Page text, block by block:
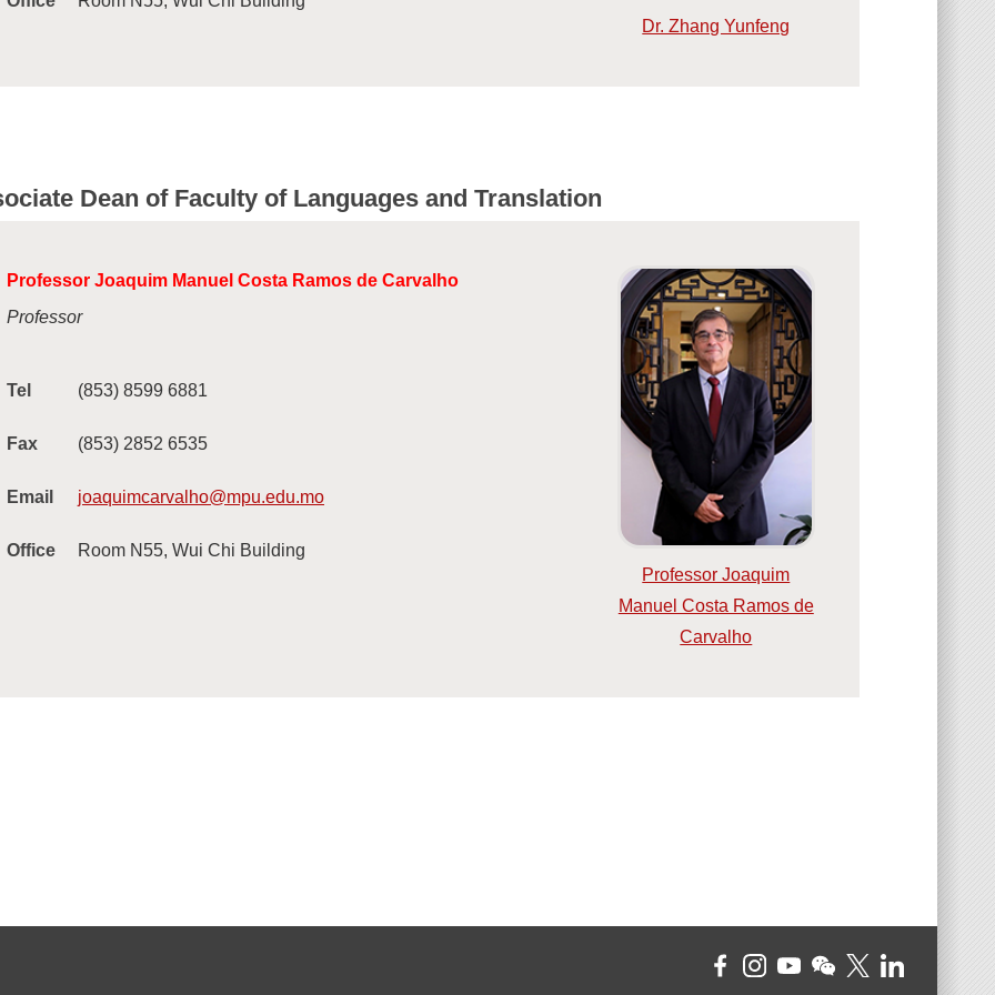
Dr. Zhang Yunfeng
Dean of Faculty of Languages and Translation
Professor Joaquim
Manuel Costa Ramos de
Carvalho
Professor Joaquim Manuel Costa Ramos de Carvalho
Professor
Tel (853) 8599 6881
Fax (853) 2852 6535
Email joaquimcarvalho@mpu.edu.mo
Office Room N55, Wui Chi Building